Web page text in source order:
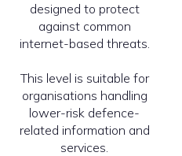
designed to protect
against common
internet-based threats.
This level is suitable for
organisations handling
lower-risk defence-
related information and
services.